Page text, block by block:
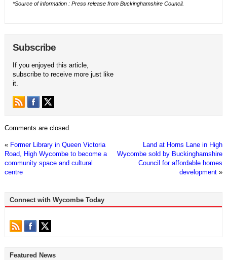
*Source of information : Press release from Buckinghamshire Council.
Subscribe
If you enjoyed this article,
subscribe to receive more just like
it.
Comments are closed.
« Former Library in Queen Victoria
Road, High Wycombe to become a
community space and cultural
centre
Land at Horns Lane in High
Wycombe sold by Buckinghamshire
Council for affordable homes
development »
Connect with Wycombe Today
Featured News